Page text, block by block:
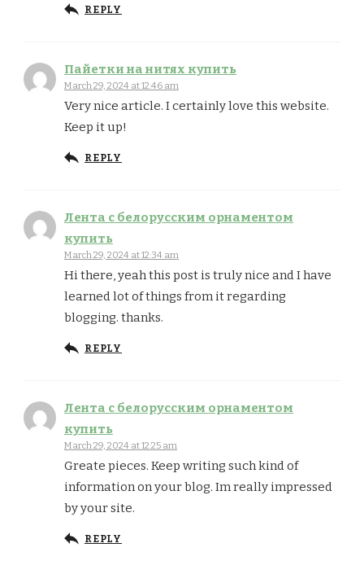
REPLY
Пайетки на нитях купить
March 29, 2024 at 12:46 am
Very nice article. I certainly love this website.
Keep it up!
REPLY
Лента с белорусским орнаментом
купить
March 29, 2024 at 12:34 am
Hi there, yeah this post is truly nice and I have
learned lot of things from it regarding
blogging. thanks.
REPLY
Лента с белорусским орнаментом
купить
March 29, 2024 at 12:25 am
Greate pieces. Keep writing such kind of
information on your blog. Im really impressed
by your site.
REPLY